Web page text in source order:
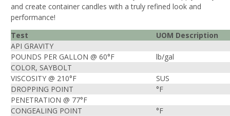
and create container candles with a truly refined look and
performance!
Test
UOM Description
API GRAVITY
POUNDS PER GALLON @ 60°F
lb/gal
COLOR, SAYBOLT
VISCOSITY @ 210°F
SUS
DROPPING POINT
°F
PENETRATION @ 77°F
CONGEALING POINT
°F